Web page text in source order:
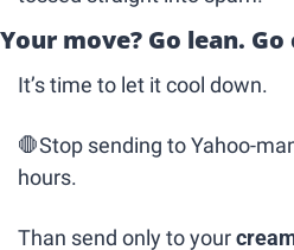
Your move? Go lean. Go
It’s time to let it cool down.
🛑Stop sending to Yahoo-
hours.
Than send only to your